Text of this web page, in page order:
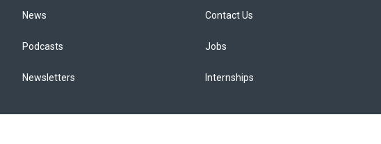
News
Podcasts
Newsletters
Contact Us
Jobs
Internships